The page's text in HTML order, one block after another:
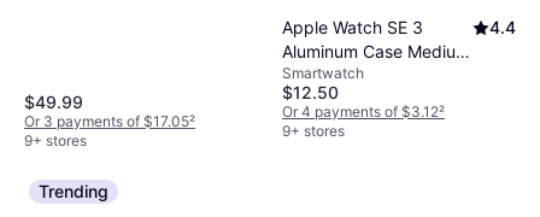
$49.99
Or 3 payments of $17.05²
9+ stores
Apple Watch SE 3
Aluminum Case Medium
Large S M
4.4
Smartwatch
$12.50
Or 4 payments of $3.12²
9+ stores
Trending